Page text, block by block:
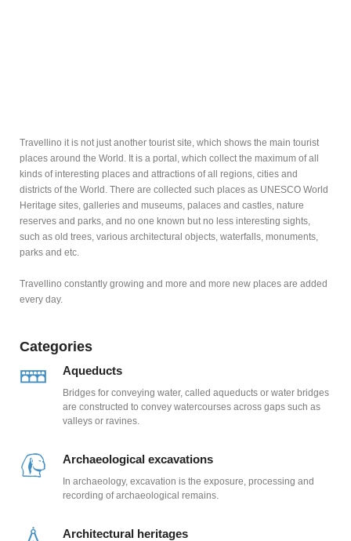
Travellino it is not just another tourist site, which shows the main tourist
places around the World. It is a portal, which collect the maximum of all
kinds of interesting places and attractions of all regions, cities and
districts of the World. There are collected such places as UNESCO World
Heritage sites, galleries and museums, palaces and castles, nature
reserves and parks, and no one known but no less interesting sights,
such as old trees, various architectural objects, waterfalls, monuments,
parks and etc.
Travellino constantly growing and more and more new places are added
every day.
Categories
Aqueducts
Bridges for conveying water, called aqueducts or water bridges
are constructed to convey watercourses across gaps such as
valleys or ravines.
Archaeological excavations
In archaeology, excavation is the exposure, processing and
recording of archaeological remains.
Architectural heritages